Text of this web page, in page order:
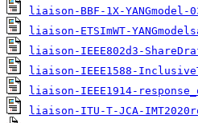
liaison-BBF-1X-YANGmodel-
liaison-ETSImWT-
liaison-IEEE802d3-
liaison-IEEE1588-
liaison-IEEE1914-
liaison-ITU-T-JCA-